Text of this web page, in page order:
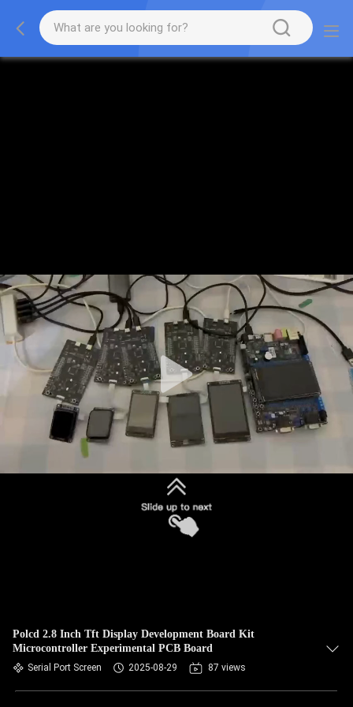
Polcd 2.8 Inch Tft Display Development Board Kit
Microcontroller Experimental PCB Board
Serial Port Screen 2025-08-29 87 views